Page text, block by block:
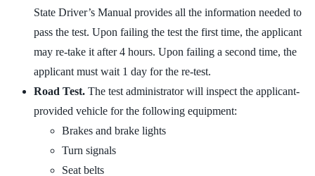
State Driver’s Manual provides all the information needed to
pass the test. Upon failing the test the first time, the applicant
may re-take it after 4 hours. Upon failing a second time, the
applicant must wait 1 day for the re-test.
Road Test. The test administrator will inspect the applicant-
provided vehicle for the following equipment:
Brakes and brake lights
Turn signals
Seat belts